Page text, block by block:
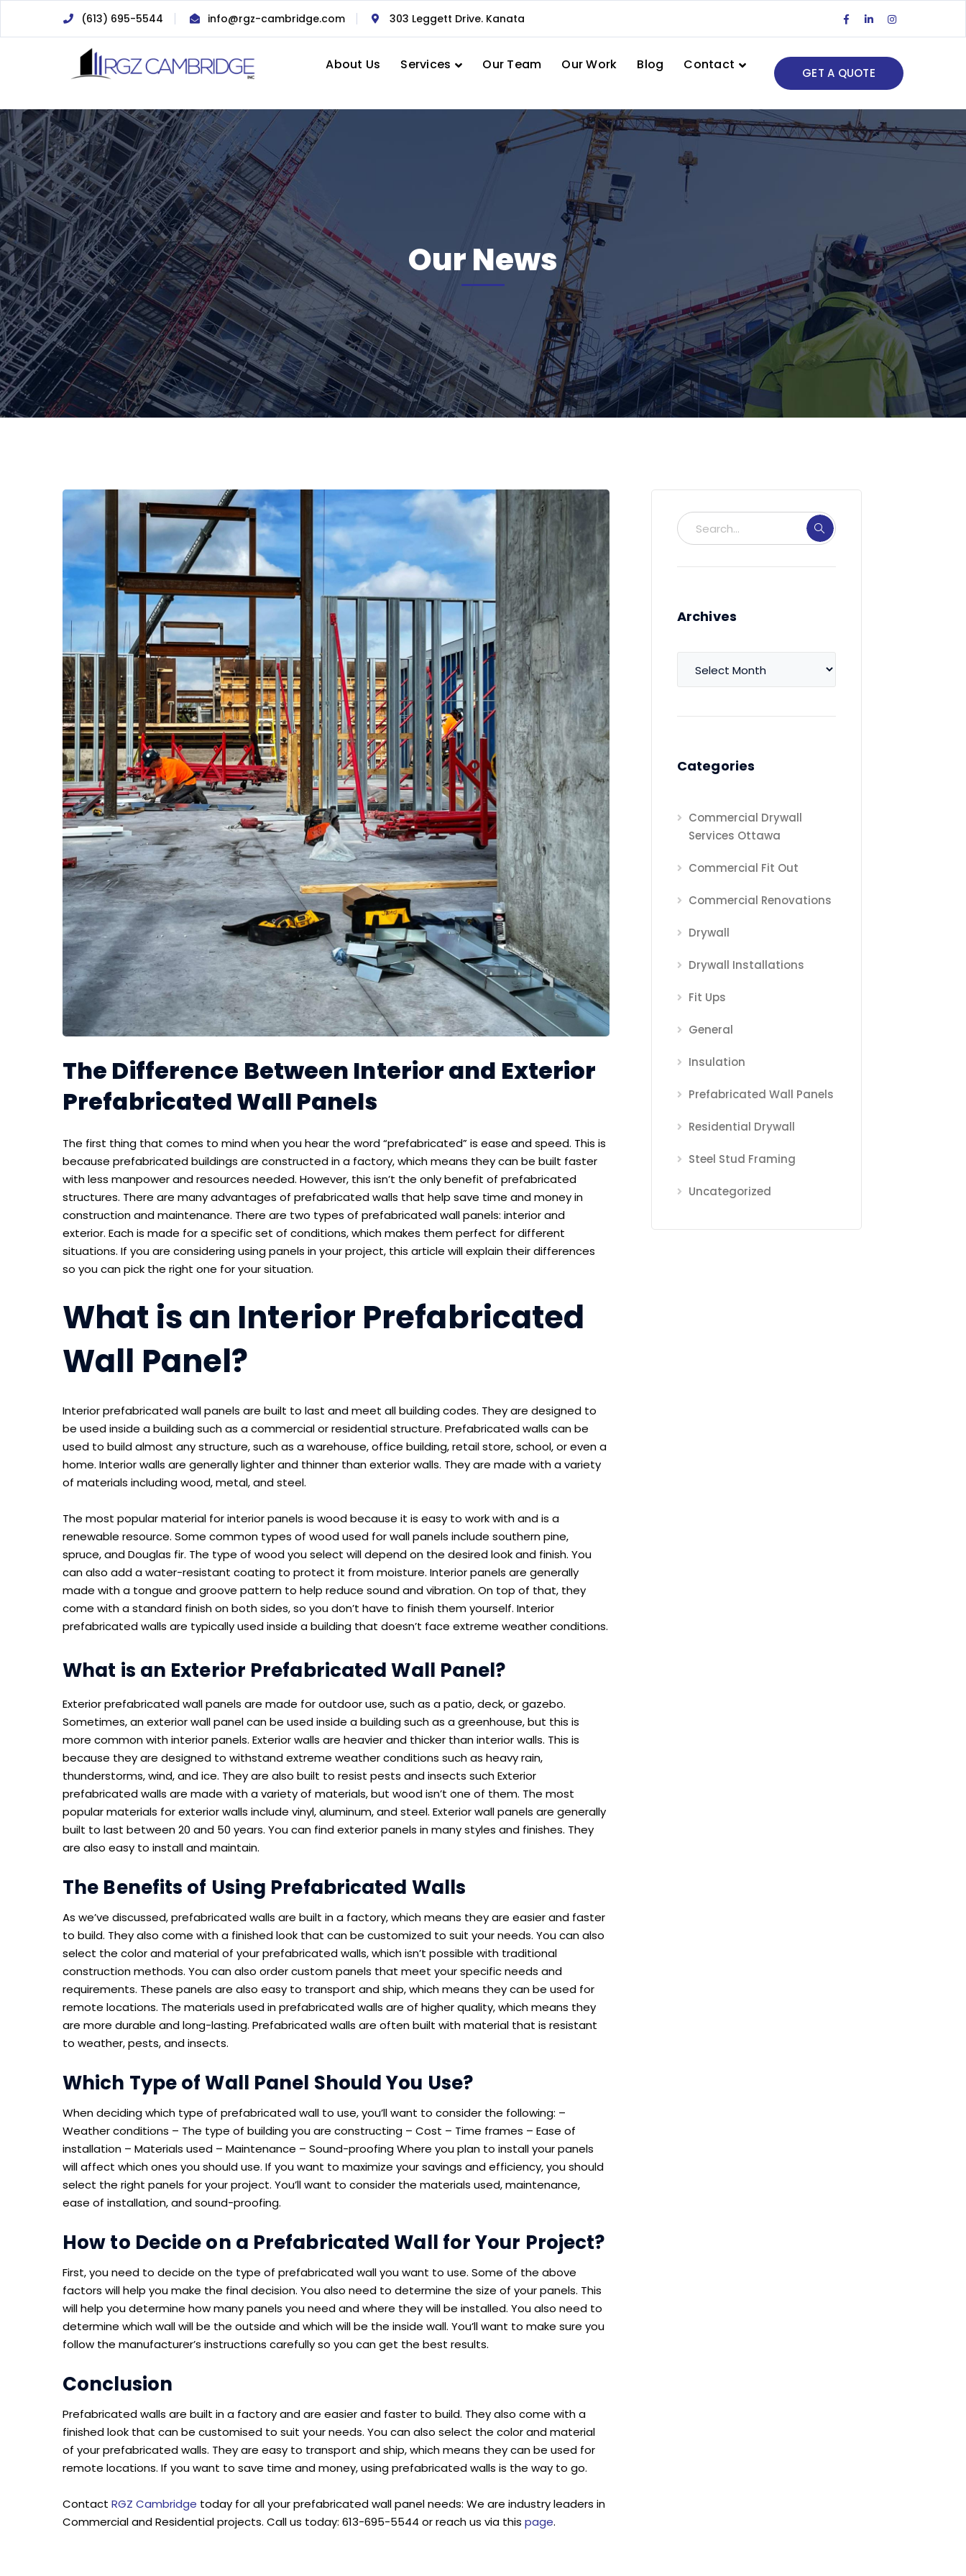
(613) 695-5544 info@rgz-cambridge.com 303 Leggett Drive. Kanata
Facebook
Profile
LinkedIn
Profile
Instagram
Profile
GET A QUOTE
About Us Services Our Team Our Work Blog Contact
Our News
The Difference Between Interior and Exterior
Prefabricated Wall Panels
The first thing that comes to mind when you hear the word “prefabricated” is ease and speed. This is
because prefabricated buildings are constructed in a factory, which means they can be built faster
with less manpower and resources needed. However, this isn’t the only benefit of prefabricated
structures. There are many advantages of prefabricated walls that help save time and money in
construction and maintenance. There are two types of prefabricated wall panels: interior and
exterior. Each is made for a specific set of conditions, which makes them perfect for different
situations. If you are considering using panels in your project, this article will explain their differences
so you can pick the right one for your situation.
What is an Interior Prefabricated
Wall Panel?
Interior prefabricated wall panels are built to last and meet all building codes. They are designed to
be used inside a building such as a commercial or residential structure. Prefabricated walls can be
used to build almost any structure, such as a warehouse, office building, retail store, school, or even a
home. Interior walls are generally lighter and thinner than exterior walls. They are made with a variety
of materials including wood, metal, and steel.
The most popular material for interior panels is wood because it is easy to work with and is a
renewable resource. Some common types of wood used for wall panels include southern pine,
spruce, and Douglas fir. The type of wood you select will depend on the desired look and finish. You
can also add a water-resistant coating to protect it from moisture. Interior panels are generally
made with a tongue and groove pattern to help reduce sound and vibration. On top of that, they
come with a standard finish on both sides, so you don’t have to finish them yourself. Interior
prefabricated walls are typically used inside a building that doesn’t face extreme weather conditions.
What is an Exterior Prefabricated Wall Panel?
Exterior prefabricated wall panels are made for outdoor use, such as a patio, deck, or gazebo.
Sometimes, an exterior wall panel can be used inside a building such as a greenhouse, but this is
more common with interior panels. Exterior walls are heavier and thicker than interior walls. This is
because they are designed to withstand extreme weather conditions such as heavy rain,
thunderstorms, wind, and ice. They are also built to resist pests and insects such Exterior
prefabricated walls are made with a variety of materials, but wood isn’t one of them. The most
popular materials for exterior walls include vinyl, aluminum, and steel. Exterior wall panels are generally
built to last between 20 and 50 years. You can find exterior panels in many styles and finishes. They
are also easy to install and maintain.
The Benefits of Using Prefabricated Walls
As we’ve discussed, prefabricated walls are built in a factory, which means they are easier and faster
to build. They also come with a finished look that can be customized to suit your needs. You can also
select the color and material of your prefabricated walls, which isn’t possible with traditional
construction methods. You can also order custom panels that meet your specific needs and
requirements. These panels are also easy to transport and ship, which means they can be used for
remote locations. The materials used in prefabricated walls are of higher quality, which means they
are more durable and long-lasting. Prefabricated walls are often built with material that is resistant
to weather, pests, and insects.
Which Type of Wall Panel Should You Use?
When deciding which type of prefabricated wall to use, you’ll want to consider the following: –
Weather conditions – The type of building you are constructing – Cost – Time frames – Ease of
installation – Materials used – Maintenance – Sound-proofing Where you plan to install your panels
will affect which ones you should use. If you want to maximize your savings and efficiency, you should
select the right panels for your project. You’ll want to consider the materials used, maintenance,
ease of installation, and sound-proofing.
How to Decide on a Prefabricated Wall for Your Project?
First, you need to decide on the type of prefabricated wall you want to use. Some of the above
factors will help you make the final decision. You also need to determine the size of your panels. This
will help you determine how many panels you need and where they will be installed. You also need to
determine which wall will be the outside and which will be the inside wall. You’ll want to make sure you
follow the manufacturer’s instructions carefully so you can get the best results.
Conclusion
Prefabricated walls are built in a factory and are easier and faster to build. They also come with a
finished look that can be customised to suit your needs. You can also select the color and material
of your prefabricated walls. They are easy to transport and ship, which means they can be used for
remote locations. If you want to save time and money, using prefabricated walls is the way to go.
Contact RGZ Cambridge today for all your prefabricated wall panel needs: We are industry leaders in
Commercial and Residential projects. Call us today: 613-695-5544 or reach us via this page.
Archives
Categories
Commercial Drywall
Services Ottawa
Commercial Fit Out
Commercial Renovations
Drywall
Drywall Installations
Fit Ups
General
Insulation
Prefabricated Wall Panels
Residential Drywall
Steel Stud Framing
Uncategorized